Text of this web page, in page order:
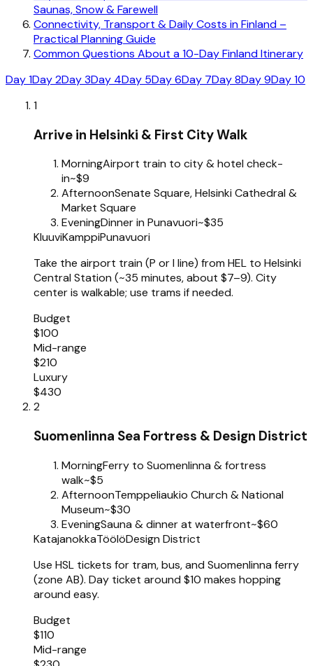
Saunas, Snow & Farewell
Connectivity, Transport & Daily Costs in Finland –
Practical Planning Guide
Common Questions About a 10-Day Finland Itinerary
Day 1Day 2Day 3Day 4Day 5Day 6Day 7Day 8Day 9Day 10
1
Arrive in Helsinki & First City Walk
MorningAirport train to city & hotel check-
in~$9
AfternoonSenate Square, Helsinki Cathedral &
Market Square
EveningDinner in Punavuori~$35
KluuviKamppiPunavuori
Take the airport train (P or I line) from HEL to Helsinki
Central Station (~35 minutes, about $7–9). City
center is walkable; use trams if needed.
Budget
$100
Mid-range
$210
Luxury
$430
2
Suomenlinna Sea Fortress & Design District
MorningFerry to Suomenlinna & fortress
walk~$5
AfternoonTemppeliaukio Church & National
Museum~$30
EveningSauna & dinner at waterfront~$60
KatajanokkaTöölöDesign District
Use HSL tickets for tram, bus, and Suomenlinna ferry
(zone AB). Day ticket around $10 makes hopping
around easy.
Budget
$110
Mid-range